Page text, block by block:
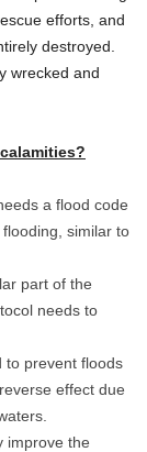
efforts, and
destroyed.
wrecked and
a flood code
similar to
part of the
needs to
to prevent floods
effect due
improve the